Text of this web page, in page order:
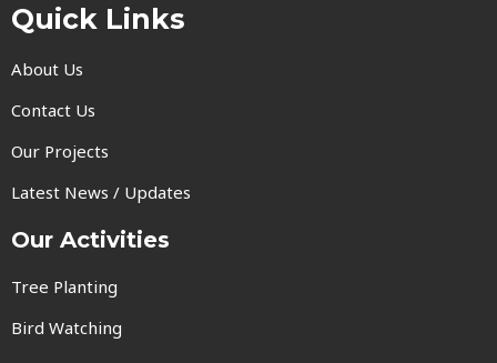
Quick Links
About Us
Contact Us
Our Projects
Latest News / Updates
Our Activities
Tree Planting
Bird Watching